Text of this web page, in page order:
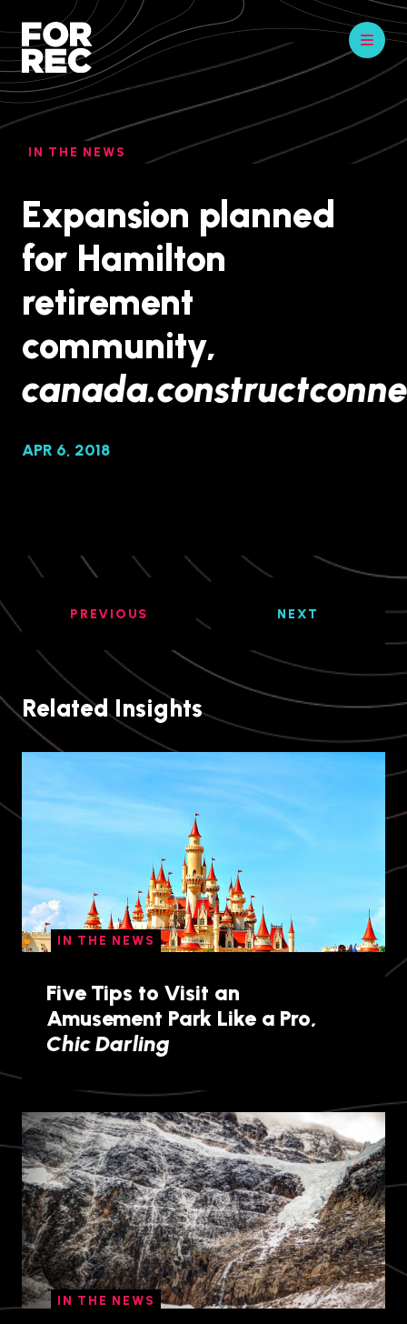
IN THE NEWS
Expansion planned
for Hamilton
retirement
community,
APR 6, 2018
PREVIOUS NEXT
Related Insights
IN THE NEWS
Five Tips to Visit an
Amusement Park Like a Pro,
Chic Darling
IN THE NEWS